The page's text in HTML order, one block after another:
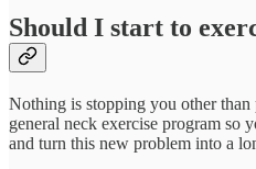
Should I start to
Nothing is stopping you other than
general neck exercise program so
and turn this new problem into a